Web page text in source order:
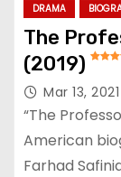
DRAMA
The
(2019)
Mar 13, 2021
“The
American
Farhad